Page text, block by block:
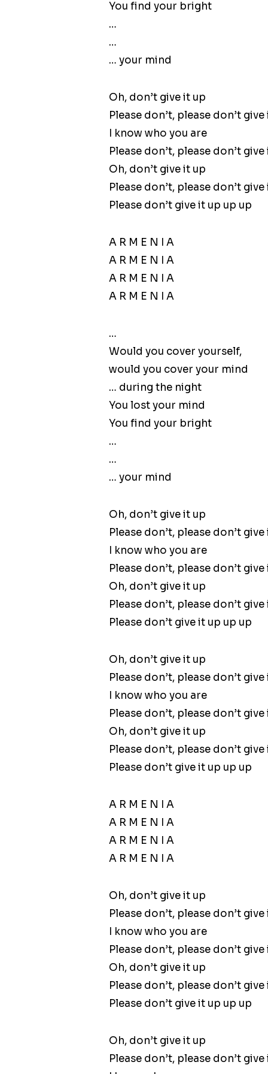
You find your bright
…
…
… your mind
Oh, don’t give it up
Please don’t, please don’t give
I know who you are
Please don’t, please don’t give
Oh, don’t give it up
Please don’t, please don’t give
Please don’t give it up up up
A R M E N I A
A R M E N I A
A R M E N I A
A R M E N I A
…
Would you cover yourself,
would you cover your mind
… during the night
You lost your mind
You find your bright
…
…
… your mind
Oh, don’t give it up
Please don’t, please don’t give
I know who you are
Please don’t, please don’t give
Oh, don’t give it up
Please don’t, please don’t give
Please don’t give it up up up
Oh, don’t give it up
Please don’t, please don’t give
I know who you are
Please don’t, please don’t give
Oh, don’t give it up
Please don’t, please don’t give
Please don’t give it up up up
A R M E N I A
A R M E N I A
A R M E N I A
A R M E N I A
Oh, don’t give it up
Please don’t, please don’t give
I know who you are
Please don’t, please don’t give
Oh, don’t give it up
Please don’t, please don’t give
Please don’t give it up up up
Oh, don’t give it up
Please don’t, please don’t give